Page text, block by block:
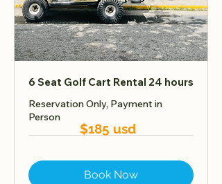
6 Seat Golf Cart Rental 24 hours
Reservation Only, Payment in
Person
Book Now
$185 usd